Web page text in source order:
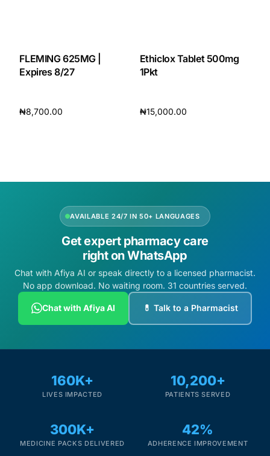
🏥 Coordinated Care Team
🛒 Get Medicines
FLEMING 625MG |
Expires 8/27
₦8,700.00
Ethiclox Tablet 500mg
1Pkt
₦15,000.00
AVAILABLE 24/7 IN 50+ LANGUAGES
Get expert pharmacy care
right on WhatsApp
Chat with Afiya AI or speak directly to a licensed pharmacist.
No app download. No waiting room. 31 countries served.
Chat with Afiya AI 💊 Talk to a Pharmacist
160K+
LIVES IMPACTED
10,200+
PATIENTS SERVED
300K+
MEDICINE PACKS DELIVERED
42%
ADHERENCE IMPROVEMENT